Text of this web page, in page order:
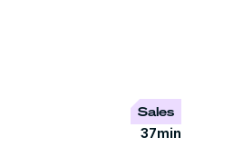
Sales
37min